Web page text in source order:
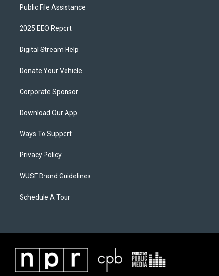
Public File Assistance
2025 EEO Report
Digital Stream Help
Donate Your Vehicle
Corporate Sponsor
Download Our App
Ways To Support
Privacy Policy
WUSF Brand Guidelines
Schedule A Tour